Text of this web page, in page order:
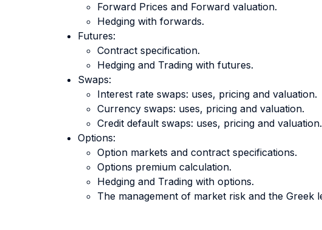
Forward Prices and Forward valuation.
Hedging with forwards.
Futures:
Contract specification.
Hedging and Trading with futures.
Swaps:
Interest rate swaps: uses, pricing and valuation.
Currency swaps: uses, pricing and valuation.
Credit default swaps: uses, pricing and valuation.
Options:
Option markets and contract specifications.
Options premium calculation.
Hedging and Trading with options.
The management of market risk and the Greek